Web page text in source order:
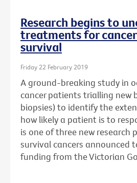
Research begins to
treatments for
survival
Friday 22 February 2019
A ground-breaking study in
cancer patients trialling new
biopsies) to identify the
how likely a patient is to
is one of three new research
survival cancers announced
funding from the Victorian